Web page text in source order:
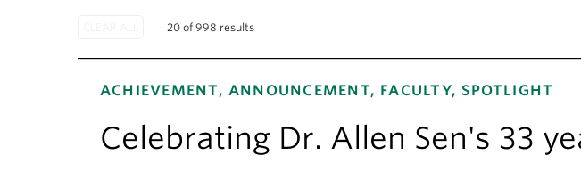
20 of 998 results
ACHIEVEMENT, ANNOUNCEMENT, FACULTY, SPOTLIGHT
Celebrating Dr. Allen Sen's 33